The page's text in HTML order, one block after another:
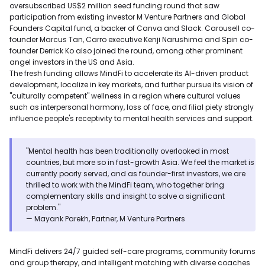
oversubscribed US$2 million seed funding round that saw
participation from existing investor M Venture Partners and Global
Founders Capital fund, a backer of Canva and Slack. Carousell co-
founder Marcus Tan, Carro executive Kenji Narushima and Spin co-
founder Derrick Ko also joined the round, among other prominent
angel investors in the US and Asia.
The fresh funding allows MindFi to accelerate its AI-driven product
development, localize in key markets, and further pursue its vision of
"culturally competent" wellness in a region where cultural values
such as interpersonal harmony, loss of face, and filial piety strongly
influence people's receptivity to mental health services and support.
"Mental health has been traditionally overlooked in most
countries, but more so in fast-growth Asia. We feel the market is
currently poorly served, and as founder-first investors, we are
thrilled to work with the MindFi team, who together bring
complementary skills and insight to solve a significant
problem."
— Mayank Parekh, Partner, M Venture Partners
MindFi delivers 24/7 guided self-care programs, community forums
and group therapy, and intelligent matching with diverse coaches